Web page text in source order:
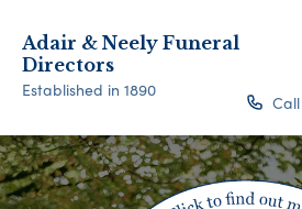
Adair & Neely Funeral
Directors
Established in 1890
Call